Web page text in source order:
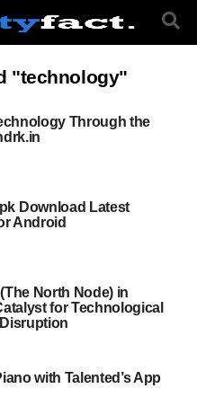
"technology"
Through the
Download Latest
Android
North Node) in
for Technological
with Talented’s App